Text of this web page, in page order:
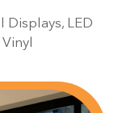
Displays, LED